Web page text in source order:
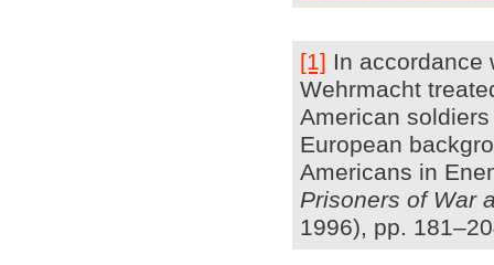
[1] In accordance
Wehrmacht
American
European
Americans in
Prisoners of War
1996), pp.